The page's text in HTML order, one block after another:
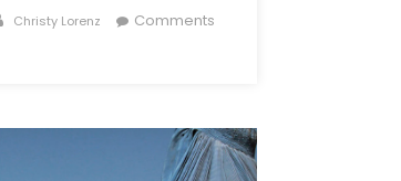
Author
Christy Lorenz
Comments